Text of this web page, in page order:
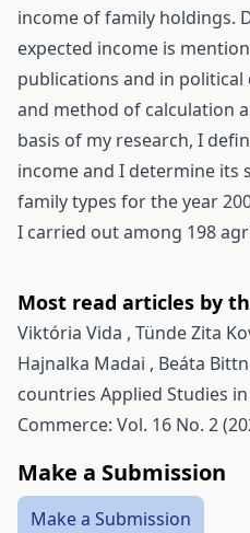
income of family holdings.
expected income is
publications and in
and method of calculation
basis of my research, I
income and I determine its
family types for the year
I carried out among 198
Most read articles by
Viktória Vida , Tünde Zita
Hajnalka Madai , Beáta
countries Applied Studies
Commerce: Vol. 16 No. 2
Make a Submission
Make a Submission